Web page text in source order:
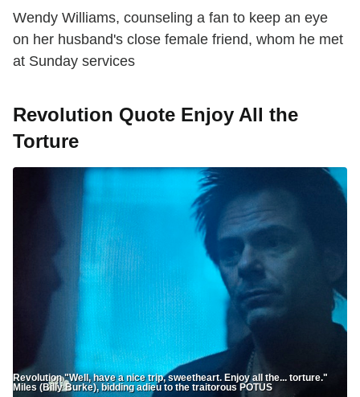
Wendy Williams, counseling a fan to keep an eye
on her husband's close female friend, whom he met
at Sunday services
Revolution Quote Enjoy All the
Torture
Revolution "Well, have a nice trip, sweetheart. Enjoy all the... torture."
Miles (Billy Burke), bidding adieu to the traitorous POTUS